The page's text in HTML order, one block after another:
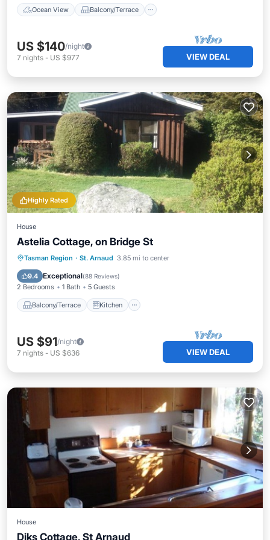
Ocean View Balcony/Terrace
US $140/night
7 nights - US $977 VIEW DEAL
Highly Rated
House
Astelia Cottage, on Bridge St
Tasman Region · St. Arnaud 3.85 mi to center
9.4 Exceptional(88 Reviews)
2 Bedrooms 1 Bath 5 Guests
Balcony/Terrace Kitchen
Balcony/Terrace
Kitchen
Child Friendly
US $91/night
7 nights - US $636 VIEW DEAL
House
Diks Cottage, St Arnaud